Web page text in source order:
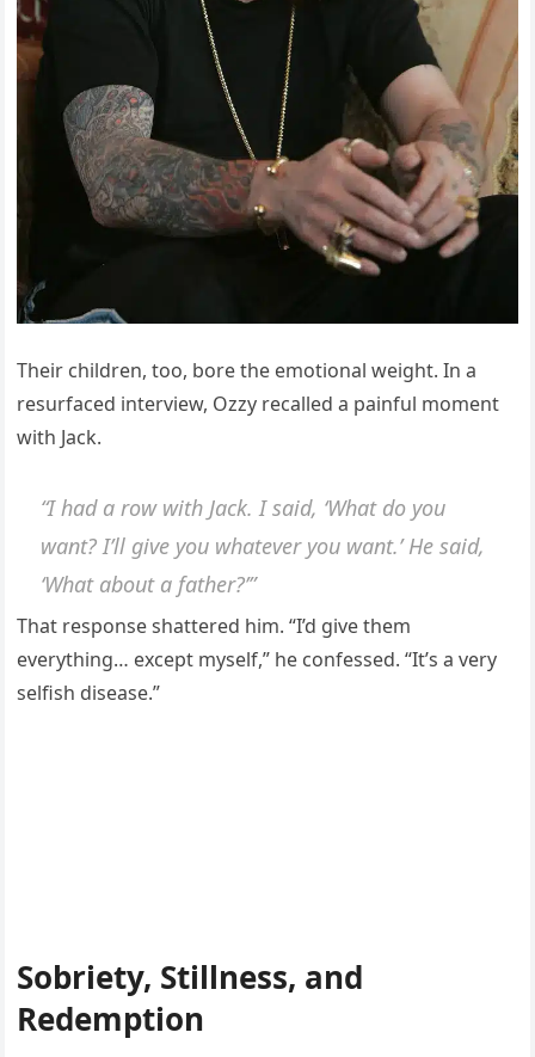
Their children, too, bore the emotional weight. In a
resurfaced interview, Ozzy recalled a painful moment
with Jack.
“I had a row with Jack. I said, ‘What do you
want? I’ll give you whatever you want.’ He said,
‘What about a father?’”
That response shattered him. “I’d give them
everything… except myself,” he confessed. “It’s a very
selfish disease.”
Sobriety, Stillness, and
Redemption